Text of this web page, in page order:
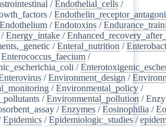
/Endothelial_cells /
/
Endothelium /Endotoxins /
/Energy_intake /
/Enteral_nutrition /
Enterococcus_faecium /
/
/Environment_design /
/Environmental_policy /
/Environmental_pollution /
/Enzymes /Eosinophilia /
Epidemics /Epidemiologic_studies /